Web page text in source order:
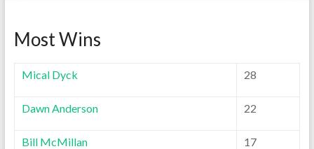
Most Wins
Mical Dyck 28
Dawn Anderson 22
Bill McMillan 17